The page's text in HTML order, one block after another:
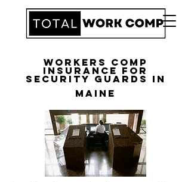
Workers Comp
Insurance for
Security Guards in
Maine